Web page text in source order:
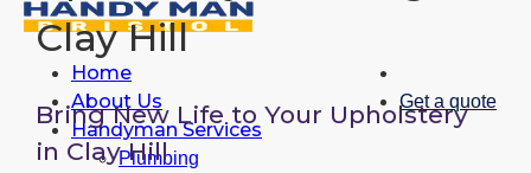
Home
About Us
Handyman Services
Plumbing
Get a quote
Clay Hill
Bring New Life to Your Upholstery
in Clay Hill